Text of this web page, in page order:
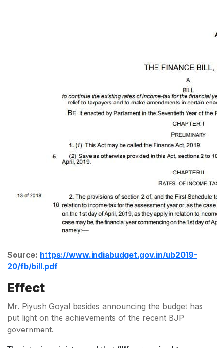
Source: https://www.indiabudget.gov.in/ub2019-
20/fb/bill.pdf
Effect
Mr. Piyush Goyal besides announcing the budget has
put light on the achievements of the recent BJP
government.